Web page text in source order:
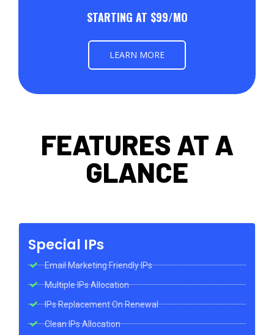
STARTING AT $99/MO
LEARN MORE
FEATURES AT A
GLANCE
Special IPs
Email Marketing Friendly IPs
Multiple IPs Allocation
IPs Replacement On Renewal
Clean IPs Allocation